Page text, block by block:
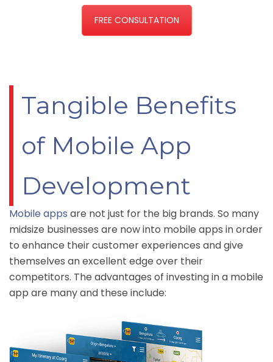
FREE CONSULTATION
Tangible Benefits
of Mobile App
Development
Mobile apps are not just for the big brands. So many
midsize businesses are now into mobile apps in order
to enhance their customer experiences and give
themselves an excellent edge over their
competitors. The advantages of investing in a mobile
app are many and these include: